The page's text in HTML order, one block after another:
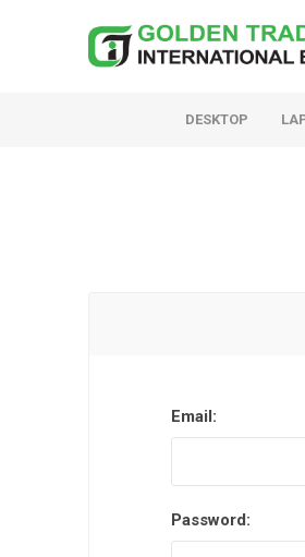
DESKTOP
Email:
Password: